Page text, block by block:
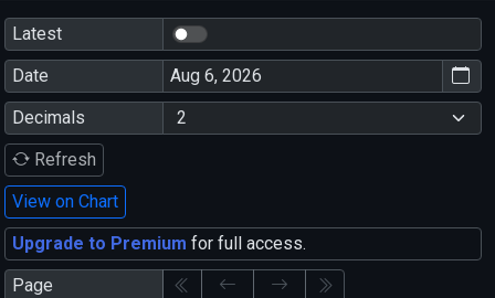
Latest
Date
Decimals
Refresh
View on Chart
Upgrade to Premium for full access.
Page